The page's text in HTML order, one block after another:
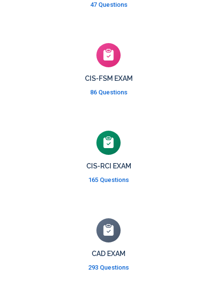
47 Questions
CIS-FSM EXAM
86 Questions
CIS-RCI EXAM
165 Questions
CAD EXAM
293 Questions